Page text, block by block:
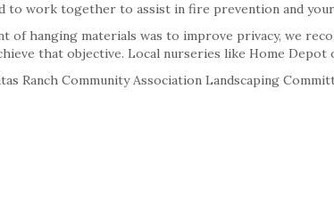
to work together to assist in fire prevention and
of hanging materials was to improve privacy, we
that objective. Local nurseries like Home Depot
Ranch Community Association Landscaping